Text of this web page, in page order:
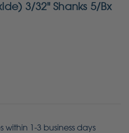
3/32" Shanks 5/Bx
within 1-3 business days